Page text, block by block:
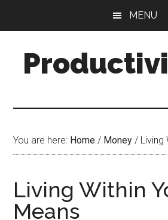
content
sidebar
MENU
You are here: Home / Money / Living
Living Within
Means